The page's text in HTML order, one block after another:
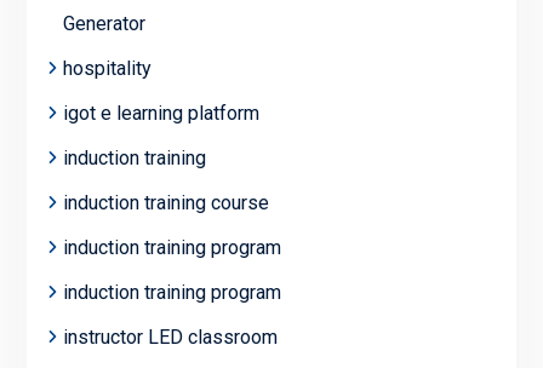
Generator
hospitality
igot e learning platform
induction training
induction training course
induction training program
induction training program
instructor LED classroom